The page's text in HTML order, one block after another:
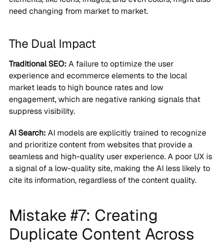
need changing from market to market.
The Dual Impact
Traditional SEO: A failure to optimize the user
experience and ecommerce elements to the local
market leads to high bounce rates and low
engagement, which are negative ranking signals that
suppress visibility.
AI Search: AI models are explicitly trained to recognize
and prioritize content from websites that provide a
seamless and high-quality user experience. A poor UX is
a signal of a low-quality site, making the AI less likely to
cite its information, regardless of the content quality.
Mistake #7: Creating
Duplicate Content Across